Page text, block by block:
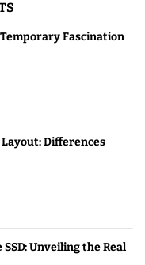
Temporary Fascination
Layout: Differences
Unveiling the Real